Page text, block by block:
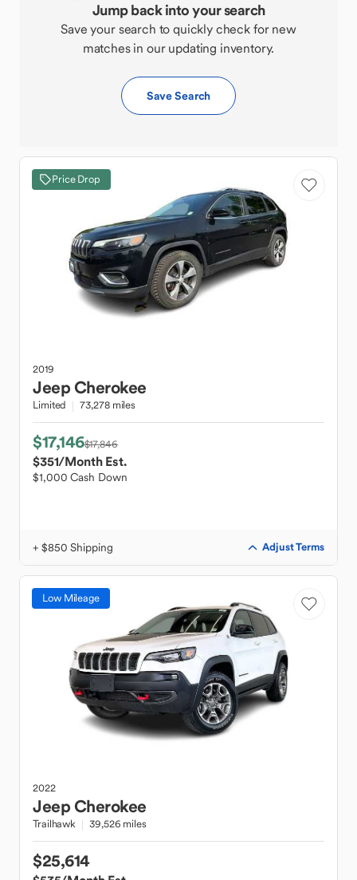
Jump back into your search
Save your search to quickly check for new
matches in our updating inventory.
Save Search
Price Drop
2019
JeepCherokee
Limited 73,278 miles
$17,146$17,846
$351/Month Est.
$1,000 Cash Down
+ $850 Shipping Adjust Terms
Low Mileage
2022
JeepCherokee
Trailhawk 39,526 miles
$25,614